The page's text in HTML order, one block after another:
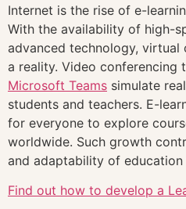
Internet is the rise of e-
With the availability of high-
advanced technology, virtual
a reality. Video conferencing
Microsoft Teams simulate
students and teachers. E-
for everyone to explore
worldwide. Such growth
and adaptability of education
Find out how to develop a